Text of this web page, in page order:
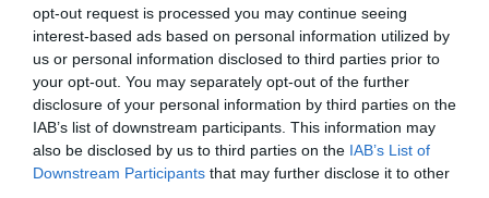
opt-out request is processed you may continue seeing
interest-based ads based on personal information utilized by
us or personal information disclosed to third parties prior to
your opt-out. You may separately opt-out of the further
disclosure of your personal information by third parties on the
IAB’s list of downstream participants. This information may
also be disclosed by us to third parties on the IAB’s List of
Downstream Participants that may further disclose it to other